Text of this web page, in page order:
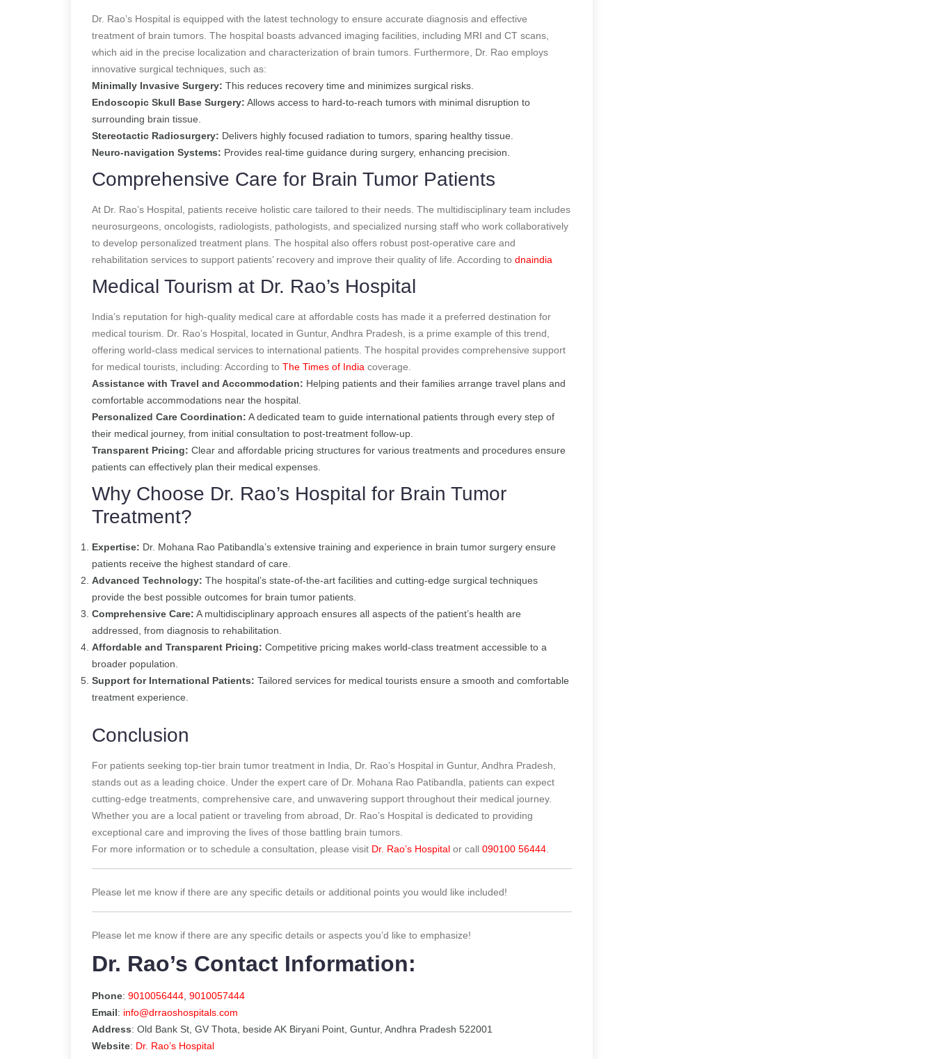
Dr. Rao’s Hospital is equipped with the latest technology to ensure accurate diagnosis and effective
treatment of brain tumors. The hospital boasts advanced imaging facilities, including MRI and CT scans,
which aid in the precise localization and characterization of brain tumors. Furthermore, Dr. Rao employs
innovative surgical techniques, such as:
Minimally Invasive Surgery: This reduces recovery time and minimizes surgical risks.
Endoscopic Skull Base Surgery: Allows access to hard-to-reach tumors with minimal disruption to
surrounding brain tissue.
Stereotactic Radiosurgery: Delivers highly focused radiation to tumors, sparing healthy tissue.
Neuro-navigation Systems: Provides real-time guidance during surgery, enhancing precision.
Comprehensive Care for Brain Tumor Patients
At Dr. Rao’s Hospital, patients receive holistic care tailored to their needs. The multidisciplinary team includes
neurosurgeons, oncologists, radiologists, pathologists, and specialized nursing staff who work collaboratively
to develop personalized treatment plans. The hospital also offers robust post-operative care and
rehabilitation services to support patients’ recovery and improve their quality of life. According to dnaindia
Medical Tourism at Dr. Rao’s Hospital
India’s reputation for high-quality medical care at affordable costs has made it a preferred destination for
medical tourism. Dr. Rao’s Hospital, located in Guntur, Andhra Pradesh, is a prime example of this trend,
offering world-class medical services to international patients. The hospital provides comprehensive support
for medical tourists, including: According to The Times of India coverage.
Assistance with Travel and Accommodation: Helping patients and their families arrange travel plans and
comfortable accommodations near the hospital.
Personalized Care Coordination: A dedicated team to guide international patients through every step of
their medical journey, from initial consultation to post-treatment follow-up.
Transparent Pricing: Clear and affordable pricing structures for various treatments and procedures ensure
patients can effectively plan their medical expenses.
Why Choose Dr. Rao’s Hospital for Brain Tumor
Treatment?
Expertise: Dr. Mohana Rao Patibandla’s extensive training and experience in brain tumor surgery ensure
patients receive the highest standard of care.
Advanced Technology: The hospital’s state-of-the-art facilities and cutting-edge surgical techniques
provide the best possible outcomes for brain tumor patients.
Comprehensive Care: A multidisciplinary approach ensures all aspects of the patient’s health are
addressed, from diagnosis to rehabilitation.
Affordable and Transparent Pricing: Competitive pricing makes world-class treatment accessible to a
broader population.
Support for International Patients: Tailored services for medical tourists ensure a smooth and comfortable
treatment experience.
Conclusion
For patients seeking top-tier brain tumor treatment in India, Dr. Rao’s Hospital in Guntur, Andhra Pradesh,
stands out as a leading choice. Under the expert care of Dr. Mohana Rao Patibandla, patients can expect
cutting-edge treatments, comprehensive care, and unwavering support throughout their medical journey.
Whether you are a local patient or traveling from abroad, Dr. Rao’s Hospital is dedicated to providing
exceptional care and improving the lives of those battling brain tumors.
For more information or to schedule a consultation, please visit Dr. Rao’s Hospital or call 090100 56444
Please let me know if there are any specific details or additional points you would like included!
Please let me know if there are any specific details or aspects you’d like to emphasize!
Dr. Rao’s Contact Information:
Phone: 9010056444 9010057444
Email: info@drraoshospitals.com
Address: Old Bank St, GV Thota, beside AK Biryani Point, Guntur, Andhra Pradesh 522001
Website: Dr. Rao’s Hospital